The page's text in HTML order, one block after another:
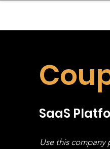
SaaS
Use this company